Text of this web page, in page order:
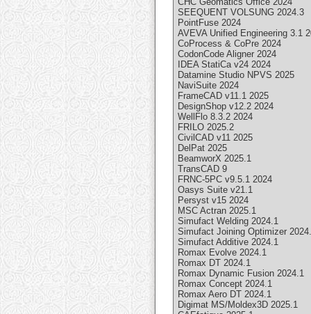
SEEQUENT VOLSUNG 2024.3
PointFuse 2024
AVEVA Unified Engineering 3.1
CoProcess & CoPre 2024
CodonCode Aligner 2024
IDEA StatiCa v24 2024
Datamine Studio NPVS 2025
NaviSuite 2024
FrameCAD v11.1 2025
DesignShop v12.2 2024
WellFlo 8.3.2 2024
FRILO 2025.2
CivilCAD v11 2025
DelPat 2025
BeamworX 2025.1
TransCAD 9
FRNC-5PC v9.5.1 2024
Oasys Suite v21.1
Persyst v15 2024
MSC Actran 2025.1
Simufact Welding 2024.1
Simufact Joining Optimizer
Simufact Additive 2024.1
Romax Evolve 2024.1
Romax DT 2024.1
Romax Dynamic Fusion 2024.1
Romax Concept 2024.1
Romax Aero DT 2024.1
Digimat MS/Moldex3D 2025.1